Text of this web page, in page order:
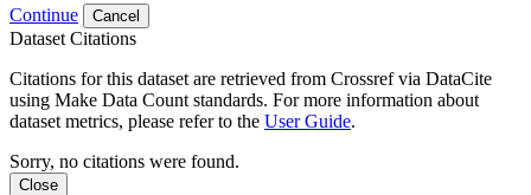
Continue Cancel
Dataset Citations
Citations for this dataset are retrieved from Crossref via DataCite
using Make Data Count standards. For more information about
dataset metrics, please refer to the User Guide.
Sorry, no citations were found.
Close